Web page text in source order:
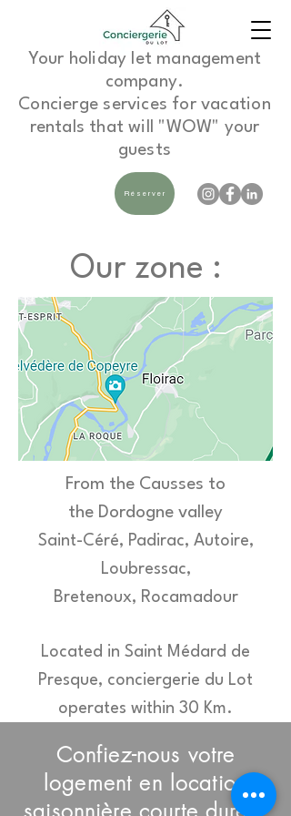
Your holiday let management
company.
Concierge services for vacation
rentals that will "WOW" your
guests
Réserver
Our zone :
From the Causses to
the Dordogne valley
Saint-Céré, Padirac, Autoire,
Loubressac,
Bretenoux, Rocamadour
Located in Saint Médard de
Presque, conciergerie du Lot
operates within 30 Km.
Confiez-nous votre
logement en location